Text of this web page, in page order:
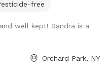
free
well kept! Sandra is a
Orchard Park, NY